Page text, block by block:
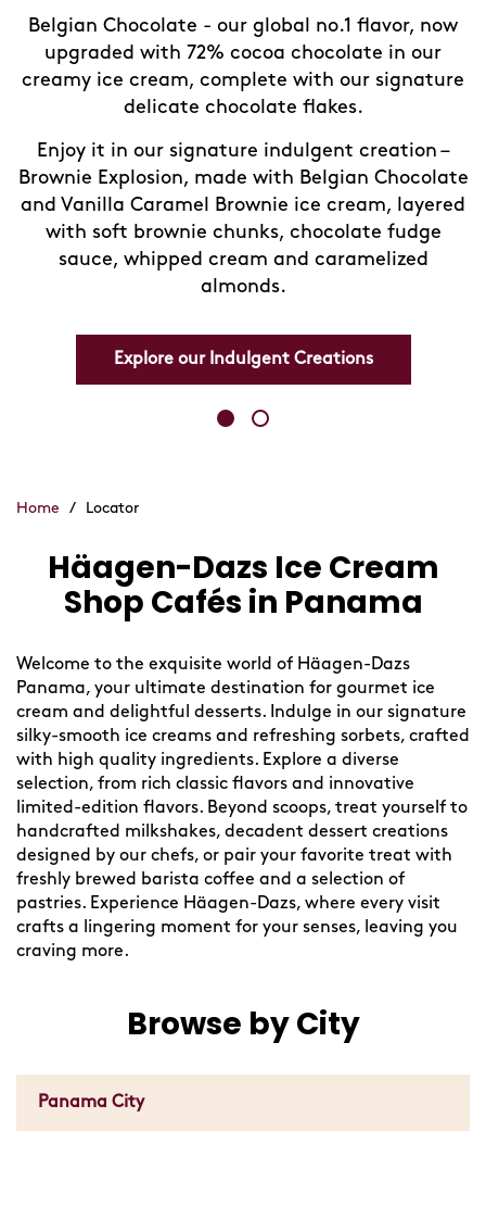
Belgian Chocolate - our global no.1 flavor, now
upgraded with 72% cocoa chocolate in our
creamy ice cream, complete with our signature
delicate chocolate flakes.
Enjoy it in our signature indulgent creation –
Brownie Explosion, made with Belgian Chocolate
and Vanilla Caramel Brownie ice cream, layered
with soft brownie chunks, chocolate fudge
sauce, whipped cream and caramelized
almonds.
Explore our Indulgent Creations
Home / Locator
Häagen-Dazs Ice Cream
Shop Cafés in Panama
Welcome to the exquisite world of Häagen-Dazs
Panama, your ultimate destination for gourmet ice
cream and delightful desserts. Indulge in our signature
silky-smooth ice creams and refreshing sorbets, crafted
with high quality ingredients. Explore a diverse
selection, from rich classic flavors and innovative
limited-edition flavors. Beyond scoops, treat yourself to
handcrafted milkshakes, decadent dessert creations
designed by our chefs, or pair your favorite treat with
freshly brewed barista coffee and a selection of
pastries. Experience Häagen-Dazs, where every visit
crafts a lingering moment for your senses, leaving you
craving more.
Browse by City
Panama City